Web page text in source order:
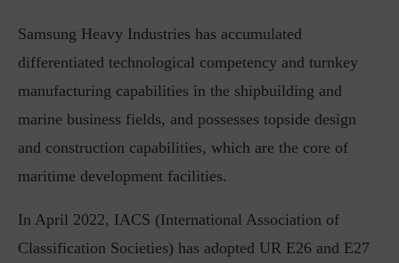
Samsung Heavy Industries has accumulated
differentiated technological competency and turnkey
manufacturing capabilities in the shipbuilding and
marine business fields, and possesses topside design
and construction capabilities, which are the core of
maritime development facilities.
In April 2022, IACS (International Association of
Classification Societies) has adopted UR E26 and E27